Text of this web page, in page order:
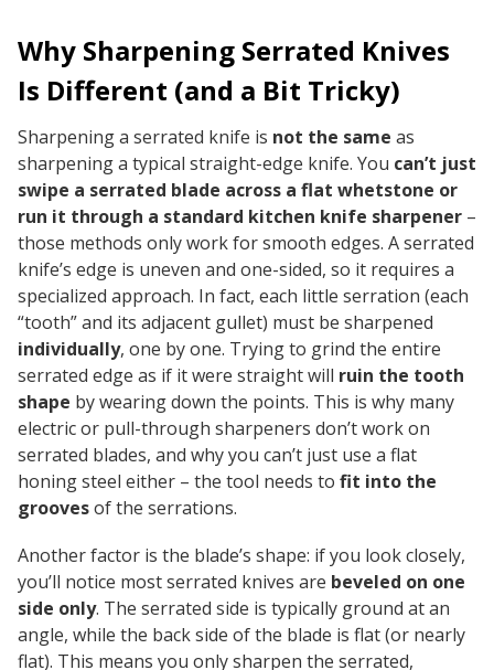
Why Sharpening Serrated Knives
Is Different (and a Bit Tricky)
Sharpening a serrated knife is not the same as
sharpening a typical straight-edge knife. You can’t just
swipe a serrated blade across a flat whetstone or
run it through a standard kitchen knife sharpener –
those methods only work for smooth edges. A serrated
knife’s edge is uneven and one-sided, so it requires a
specialized approach. In fact, each little serration (each
“tooth” and its adjacent gullet) must be sharpened
individually, one by one. Trying to grind the entire
serrated edge as if it were straight will ruin the tooth
shape by wearing down the points. This is why many
electric or pull-through sharpeners don’t work on
serrated blades, and why you can’t just use a flat
honing steel either – the tool needs to fit into the
groovesof the serrations.
Another factor is the blade’s shape: if you look closely,
you’ll notice most serrated knives are beveled on one
side only. The serrated side is typically ground at an
angle, while the back side of the blade is flat (or nearly
flat). This means you only sharpen the serrated,